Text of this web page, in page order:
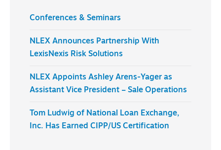
Conferences & Seminars
NLEX Announces Partnership With
LexisNexis Risk Solutions
NLEX Appoints Ashley Arens-Yager as
Assistant Vice President – Sale Operations
Tom Ludwig of National Loan Exchange,
Inc. Has Earned CIPP/US Certification